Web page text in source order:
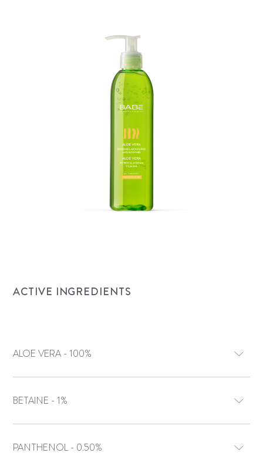
ACTIVE INGREDIENTS
ALOE VERA - 100%
BETAINE - 1%
PANTHENOL - 0.50%